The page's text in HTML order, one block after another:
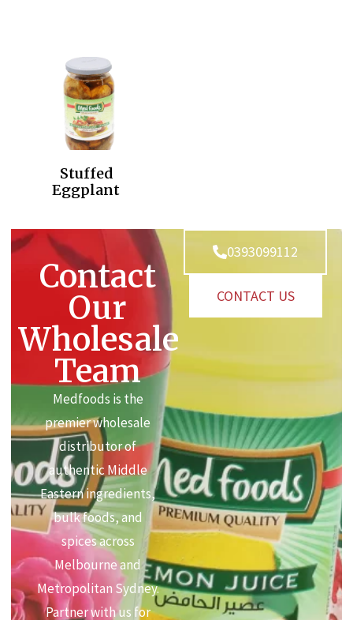
Stuffed
Eggplant
Contact
Our
Wholesale
Team
Medfoods is the
premier wholesale
distributor of
authentic Middle
Eastern ingredients,
bulk foods, and
spices across
Melbourne and
Metropolitan Sydney.
Partner with us for
0393099112
CONTACT US